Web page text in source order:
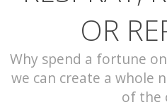
OR
Why spend a fortune
we can create a whole
of the